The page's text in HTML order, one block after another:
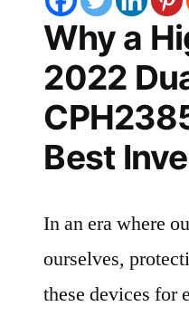
Why a
2022
Best
In an era where
ourselves,
these devices for